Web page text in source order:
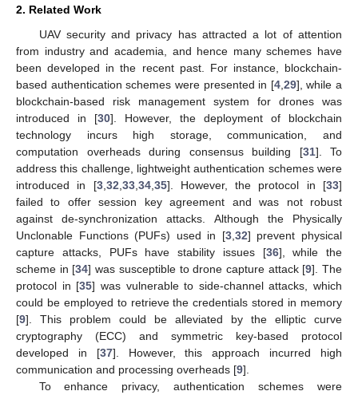
2. Related Work
UAV security and privacy has attracted a lot of attention
from industry and academia, and hence many schemes have
been developed in the recent past. For instance, blockchain-
based authentication schemes were presented in [4, 29], while a
blockchain-based risk management system for drones was
introduced in [30]. However, the deployment of blockchain
technology incurs high storage, communication, and
computation overheads during consensus building [31]. To
address this challenge, lightweight authentication schemes were
introduced in [3, 32 33, 34, 35]. However, the protocol in [33]
failed to offer session key agreement and was not robust
against de-synchronization attacks. Although the Physically
Unclonable Functions (PUFs) used in [3, 32] prevent physical
capture attacks, PUFs have stability issues [36], while the
scheme in [34] was susceptible to drone capture attack [9]. The
protocol in [35] was vulnerable to side-channel attacks, which
could be employed to retrieve the credentials stored in memory
[9]. This problem could be alleviated by the elliptic curve
cryptography (ECC) and symmetric key-based protocol
developed in [37]. However, this approach incurred high
communication and processing overheads [9].
To enhance privacy, authentication schemes were